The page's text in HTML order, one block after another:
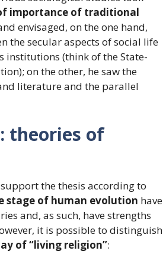
importance of traditional
envisaged, on the one hand,
the secular aspects of social life
institutions (think of the State-
on the other, he saw the
literature and the parallel
theories of
the thesis according to
stage of human evolution have
and, as such, have strengths
it is possible to distinguish
of “living religion”: